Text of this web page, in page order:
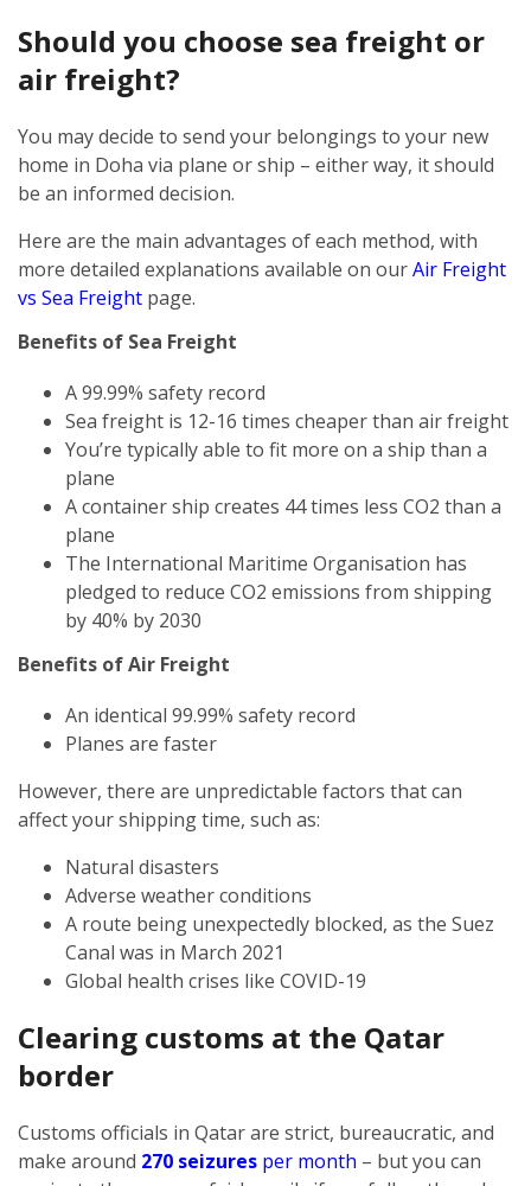
Should you choose sea freight or
air freight?
You may decide to send your belongings to your new
home in Doha via plane or ship – either way, it should
be an informed decision.
Here are the main advantages of each method, with
more detailed explanations available on ourAir Freight
vs Sea Freight page.
Benefits of Sea Freight
A 99.99% safety record
Sea freight is 12-16 times cheaper than air freight
You’re typically able to fit more on a ship than a
plane
A container ship creates 44 times less CO2 than a
plane
The International Maritime Organisation has
pledged to reduce CO2 emissions from shipping
by 40% by 2030
Benefits of Air Freight
An identical 99.99% safety record
Planes are faster
However, there are unpredictable factors that can
affect your shipping time, such as:
Natural disasters
Adverse weather conditions
A route being unexpectedly blocked, as the Suez
Canal was in March 2021
Global health crises like COVID-19
Clearing customs at the Qatar
border
Customs officials in Qatar are strict, bureaucratic, and
make around 270 seizures per month – but you can